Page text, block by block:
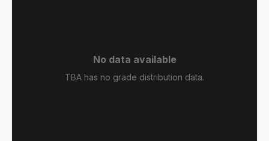
No data available
TBA has no grade distribution data.